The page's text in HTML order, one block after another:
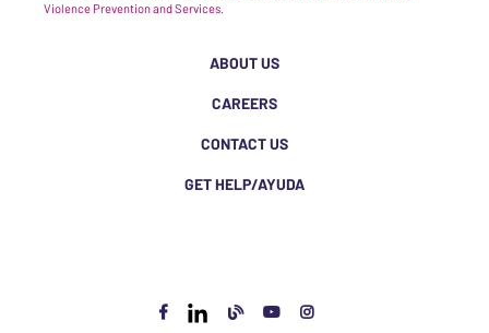
Violence Prevention and Services.
ABOUT US
CAREERS
CONTACT US
GET HELP/AYUDA